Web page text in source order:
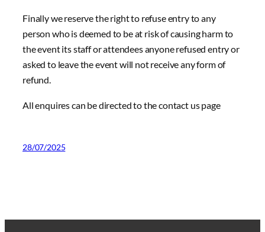
Finally we reserve the right to refuse entry to any
person who is deemed to be at risk of causing harm to
the event its staff or attendees anyone refused entry or
asked to leave the event will not receive any form of
refund.
All enquires can be directed to the contact us page
28/07/2025